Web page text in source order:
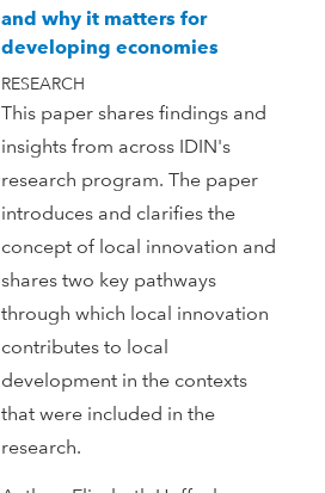
and why it matters for
developing economies
RESEARCH
This paper shares findings and
insights from across IDIN's
research program. The paper
introduces and clarifies the
concept of local innovation and
shares two key pathways
through which local innovation
contributes to local
development in the contexts
that were included in the
research.